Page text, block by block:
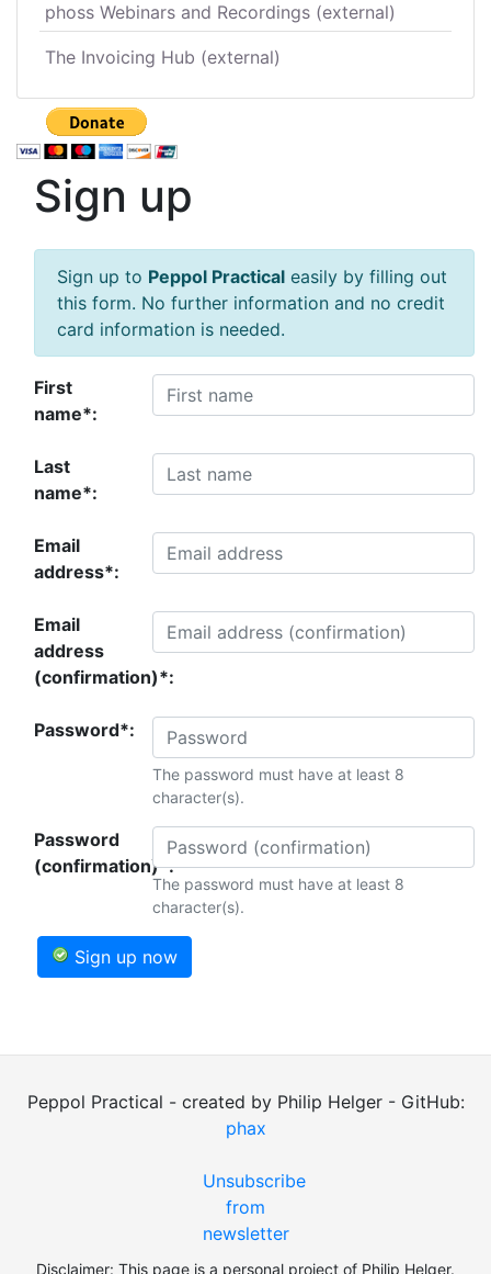
phoss Webinars and Recordings (external)
The Invoicing Hub (external)
Sign up
Sign up to Peppol Practical easily by filling out
this form. No further information and no credit
card information is needed.
First
name*:
Last
name*:
Email
address*:
Email
address
(confirmation)*:
Password*:
The password must have at least 8
character(s).
Password
(confirmation)*:
The password must have at least 8
character(s).
Sign up now
Peppol Practical - created by Philip Helger - GitHub:
phax
Unsubscribe
from
newsletter
Disclaimer: This page is a personal project of Philip Helger.